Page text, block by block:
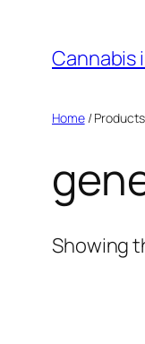
content
Cannabis
Home/ Products
Showing